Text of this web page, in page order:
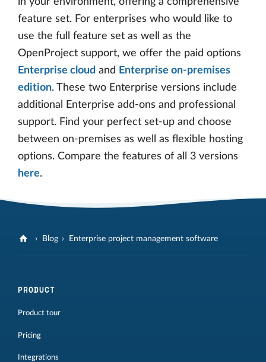
feature set. For enterprises who would like to
use the full feature set as well as the
OpenProject support, we offer the paid options
Enterprise cloud and Enterprise on-premises
edition. These two Enterprise versions include
additional Enterprise add-ons and professional
support. Find your perfect set-up and choose
between on-premises as well as flexible hosting
options. Compare the features of all 3 versions
here.
Blog Enterprise project management software
PRODUCT
Product tour
Pricing
Integrations